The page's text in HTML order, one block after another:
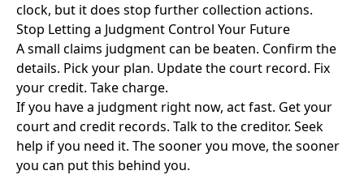
clock, but it does stop further collection actions.
Stop Letting a Judgment Control Your Future
A small claims judgment can be beaten. Confirm the
details. Pick your plan. Update the court record. Fix
your credit. Take charge.
If you have a judgment right now, act fast. Get your
court and credit records. Talk to the creditor. Seek
help if you need it. The sooner you move, the sooner
you can put this behind you.